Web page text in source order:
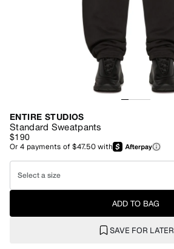
ENTIRE STUDIOS
Standard Sweatpants
$190
Or4 payments of$47.50with
Select a size
ADD TO BAG
SAVE FOR LATER